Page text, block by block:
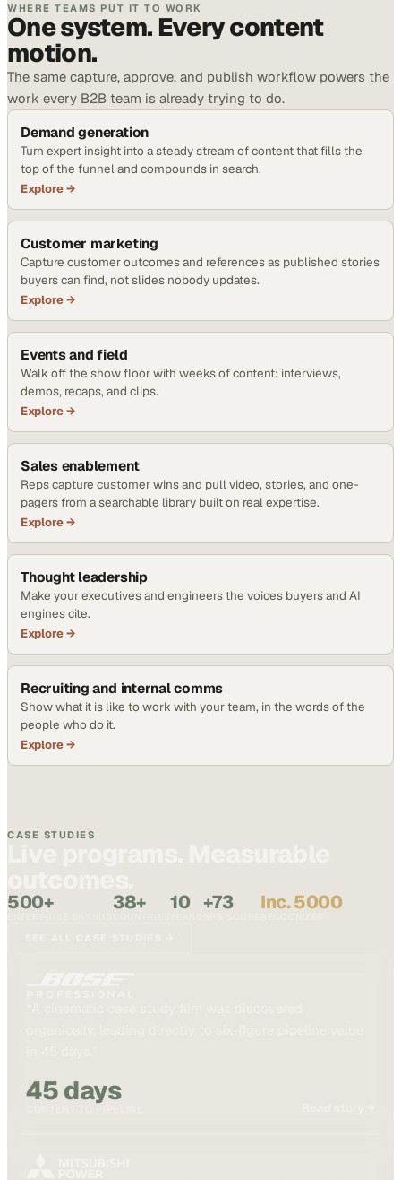
WHERE TEAMS PUT IT TO WORK
One system. Every content
motion.
The same capture, approve, and publish workflow powers the
work every B2B team is already trying to do.
Demand generation
Turn expert insight into a steady stream of content that fills the
top of the funnel and compounds in search.
Explore →
Customer marketing
Capture customer outcomes and references as published stories
buyers can find, not slides nobody updates.
Explore →
Events and field
Walk off the show floor with weeks of content: interviews,
demos, recaps, and clips.
Explore →
Sales enablement
Reps capture customer wins and pull video, stories, and one-
pagers from a searchable library built on real expertise.
Explore →
Thought leadership
Make your executives and engineers the voices buyers and AI
engines cite.
Explore →
Recruiting and internal comms
Show what it is like to work with your team, in the words of the
people who do it.
Explore →
CASE STUDIES
500+ 38+ 10 +73 Inc. 5000
45 days